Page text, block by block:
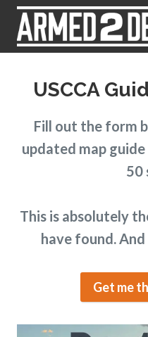
USCCA
Fill out the form
updated map
50
This is absolutely
have found.
Get me